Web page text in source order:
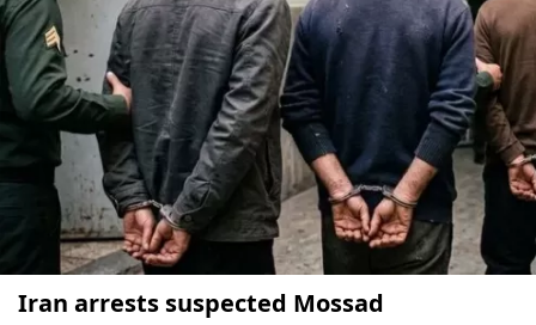
Iran arrests suspected Mossad